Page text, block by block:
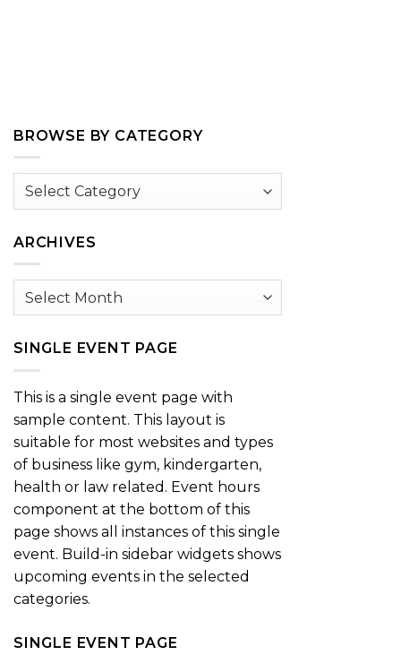
BROWSE BY CATEGORY
Browse
ARCHIVES
Archives
SINGLE EVENT PAGE
This is a single event page with
sample content. This layout is
suitable for most websites and types
of business like gym, kindergarten,
health or law related. Event hours
component at the bottom of this
page shows all instances of this single
event. Build-in sidebar widgets shows
upcoming events in the selected
categories.
SINGLE EVENT PAGE